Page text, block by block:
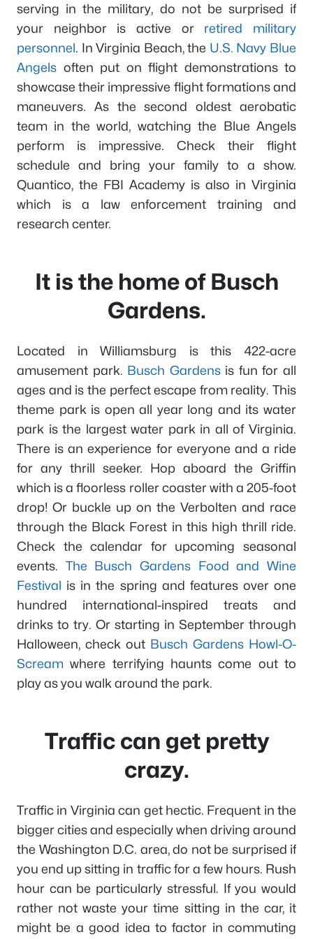
serving in the military, do not be surprised if
your neighbor is active or retired military
personnel. In Virginia Beach, the U.S. Navy Blue
Angels often put on flight demonstrations to
showcase their impressive flight formations and
maneuvers. As the second oldest aerobatic
team in the world, watching the Blue Angels
perform is impressive. Check their flight
schedule and bring your family to a show.
Quantico, the FBI Academy is also in Virginia
which is a law enforcement training and
research center.
It is the home of Busch
Gardens.
Located in Williamsburg is this 422-acre
amusement park. Busch Gardensis fun for all
ages and is the perfect escape from reality. This
theme park is open all year long and its water
park is the largest water park in all of Virginia.
There is an experience for everyone and a ride
for any thrill seeker. Hop aboard the Griffin
which is a floorless roller coaster with a 205-foot
drop! Or buckle up on the Verbolten and race
through the Black Forest in this high thrill ride.
Check the calendar for upcoming seasonal
events. The Busch Gardens Food and Wine
Festival is in the spring and features over one
hundred international-inspired treats and
drinks to try. Or starting in September through
Halloween, check out Busch Gardens Howl-O-
Scream where terrifying haunts come out to
play as you walk around the park.
Traffic can get pretty
crazy.
Traffic in Virginia can get hectic. Frequent in the
bigger cities and especially when driving around
the Washington D.C. area, do not be surprised if
you end up sitting in traffic for a few hours. Rush
hour can be particularly stressful. If you would
rather not waste your time sitting in the car, it
might be a good idea to factor in commuting